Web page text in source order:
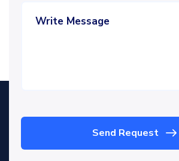
Send Request